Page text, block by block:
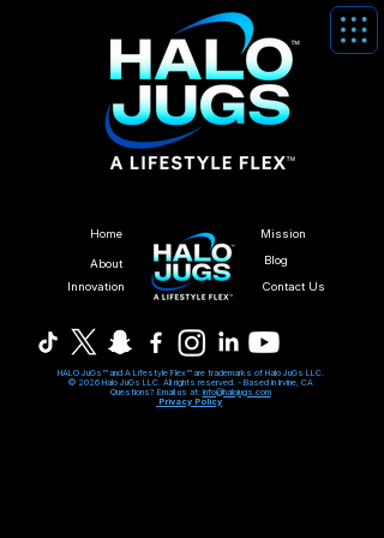
Innovation
About
Home
Mission
Blog
Contact Us
HALO JuGs™ and A Lifestyle Flex™ are trademarks of Halo JuGs LLC.
© 2026 Halo JuGs LLC. All rights reserved. - Based in Irvine, CA
Questions? Email us at: info@halojugs.com
Privacy Policy